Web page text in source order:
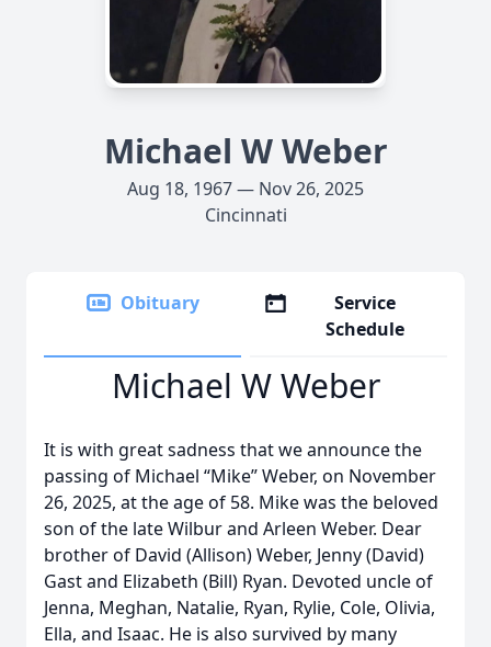
Michael W Weber
Aug 18, 1967 — Nov 26, 2025
Cincinnati
Obituary
Service
Schedule
Michael W Weber
It is with great sadness that we announce the
passing of Michael “Mike” Weber, on November
26, 2025, at the age of 58. Mike was the beloved
son of the late Wilbur and Arleen Weber. Dear
brother of David (Allison) Weber, Jenny (David)
Gast and Elizabeth (Bill) Ryan. Devoted uncle of
Jenna, Meghan, Natalie, Ryan, Rylie, Cole, Olivia,
Ella, and Isaac. He is also survived by many